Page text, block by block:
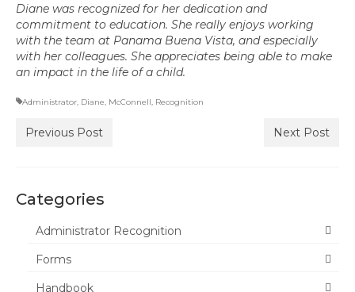
Director of Communications
Awards & Recognition
Link to State Awards Program
Scholarship Program
Calendar
News
Meeting Agendas & Minutes
Diane was recognized for her dedication and
commitment to education. She really enjoys working
with the team at Panama Buena Vista, and especially
with her colleagues. She appreciates being able to make
an impact in the life of a child.
Administrator Diane McConnell Recognition
Previous Post Next Post
Categories
Administrator Recognition
Forms
Handbook